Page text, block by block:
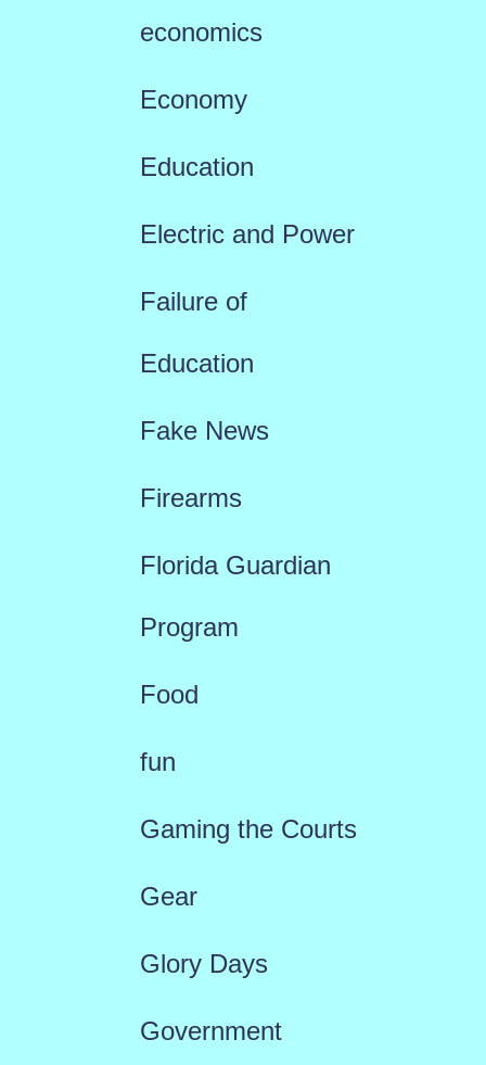
economics
Economy
Education
Electric and Power
Failure of
Education
Fake News
Firearms
Florida Guardian
Program
Food
fun
Gaming the Courts
Gear
Glory Days
Government